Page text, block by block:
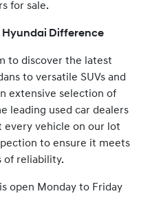
for sale.
Hyundai Difference
to discover the latest
to versatile SUVs and
extensive selection of
leading used car dealers
every vehicle on our lot
to ensure it meets
of reliability.
open Monday to Friday